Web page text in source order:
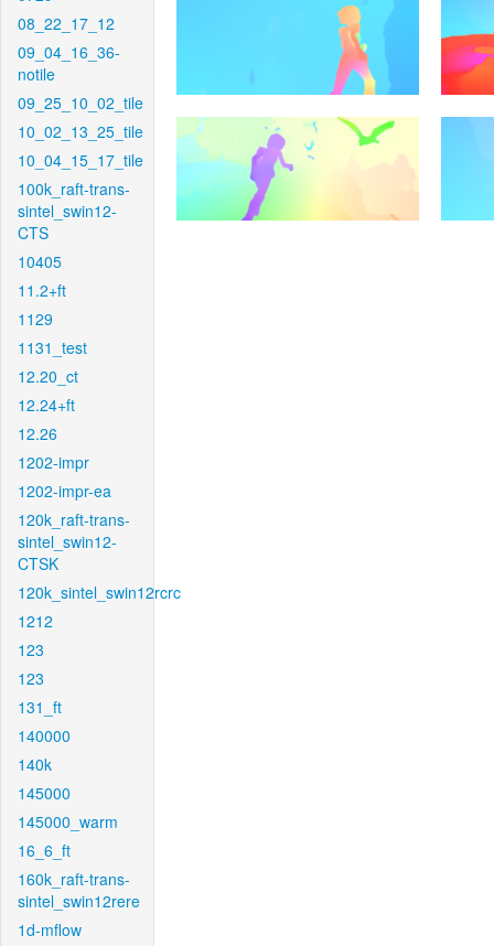
08_22_17_12
09_04_16_36-
notile
09_25_10_02_tile
10_02_13_25_tile
10_04_15_17_tile
100k_raft-trans-
sintel_swin12-
CTS
10405
11.2+ft
1129
1131_test
12.20_ct
12.24+ft
12.26
1202-impr
1202-impr-ea
120k_raft-trans-
sintel_swin12-
CTSK
120k_sintel_swin12rcrc
1212
123
123
131_ft
140000
140k
145000
145000_warm
16_6_ft
160k_raft-trans-
sintel_swin12rere
1d-mflow